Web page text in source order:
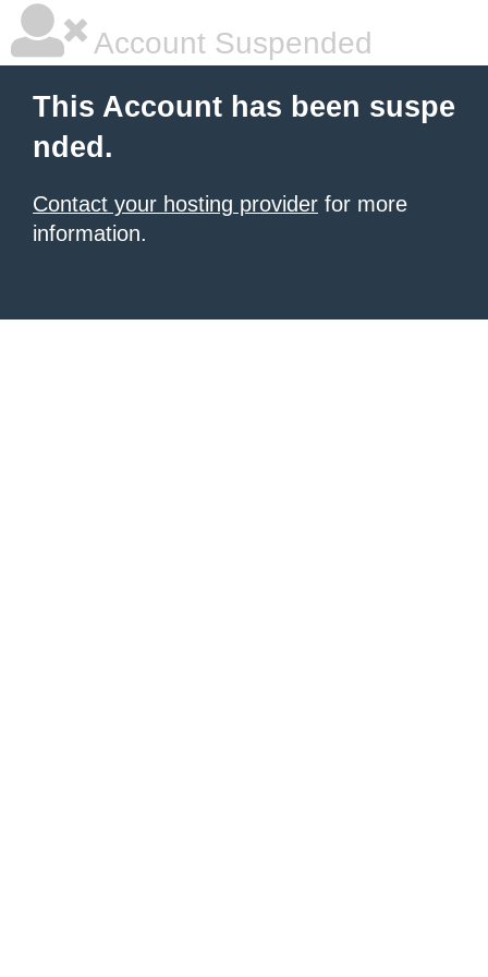
Account Suspended
This Account has been suspe
nded.
Contact your hosting provider for more
information.